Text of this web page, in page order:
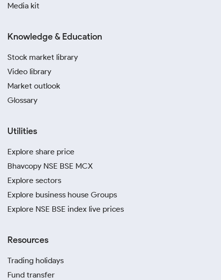
Media kit
Knowledge & Education
Stock market library
Video library
Market outlook
Glossary
Utilities
Explore share price
Bhavcopy NSE BSE MCX
Explore sectors
Explore business house Groups
Explore NSE BSE index live prices
Resources
Trading holidays
Fund transfer